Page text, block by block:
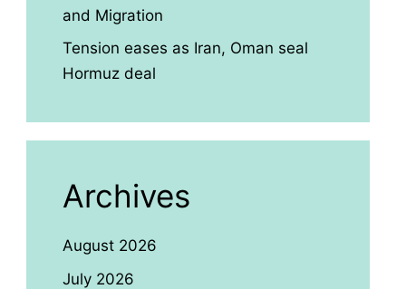
and Migration
Tension eases as Iran, Oman seal
Hormuz deal
Archives
August 2026
July 2026